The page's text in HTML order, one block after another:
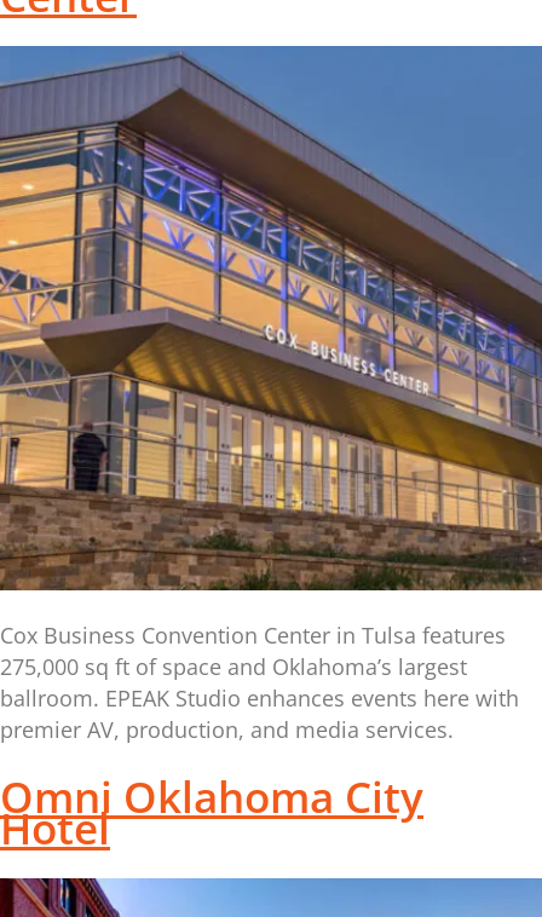
Cox Business Convention Center in Tulsa features
275,000 sq ft of space and Oklahoma’s largest
ballroom. EPEAK Studio enhances events here with
premier AV, production, and media services.
Omni Oklahoma City
Hotel